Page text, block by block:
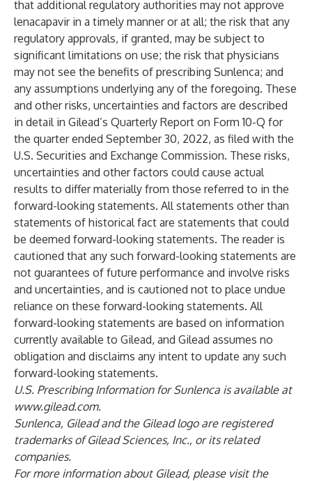
that additional regulatory authorities may not approve
lenacapavir in a timely manner or at all; the risk that any
regulatory approvals, if granted, may be subject to
significant limitations on use; the risk that physicians
may not see the benefits of prescribing Sunlenca; and
any assumptions underlying any of the foregoing. These
and other risks, uncertainties and factors are described
in detail in Gilead’s Quarterly Report on Form 10-Q for
the quarter ended September 30, 2022, as filed with the
U.S. Securities and Exchange Commission. These risks,
uncertainties and other factors could cause actual
results to differ materially from those referred to in the
forward-looking statements. All statements other than
statements of historical fact are statements that could
be deemed forward-looking statements. The reader is
cautioned that any such forward-looking statements are
not guarantees of future performance and involve risks
and uncertainties, and is cautioned not to place undue
reliance on these forward-looking statements. All
forward-looking statements are based on information
currently available to Gilead, and Gilead assumes no
obligation and disclaims any intent to update any such
forward-looking statements.
U.S. Prescribing Information for Sunlenca is available at
www.gilead.com.
Sunlenca, Gilead and the Gilead logo are registered
trademarks of Gilead Sciences, Inc., or its related
companies.
For more information about Gilead, please visit the